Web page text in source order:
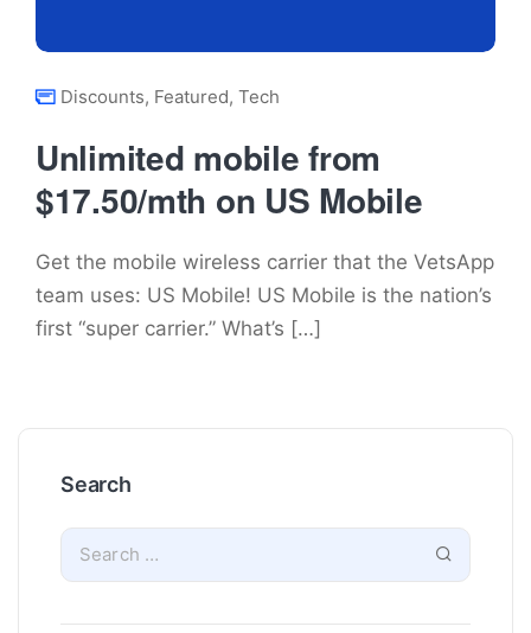
Discounts, Featured, Tech
Unlimited mobile from
$17.50/mth on US Mobile
Get the mobile wireless carrier that the VetsApp
team uses: US Mobile! US Mobile is the nation’s
first “super carrier.” What’s […]
Search